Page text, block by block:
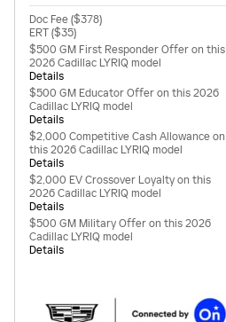
Doc Fee ($378)
ERT ($35)
$500 GM First Responder Offer on this
2026 Cadillac LYRIQ model
Details
$500 GM Educator Offer on this 2026
Cadillac LYRIQ model
Details
$2,000 Competitive Cash Allowance on
this 2026 Cadillac LYRIQ model
Details
$2,000 EV Crossover Loyalty on this
2026 Cadillac LYRIQ model
Details
$500 GM Military Offer on this 2026
Cadillac LYRIQ model
Details